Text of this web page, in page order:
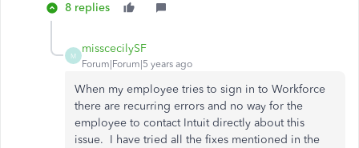
8 replies
M
misscecilySF
Forum|Forum|5 years ago
When my employee tries to sign in to Workforce
there are recurring errors and no way for the
employee to contact Intuit directly about this
issue. I have tried all the fixes mentioned in the